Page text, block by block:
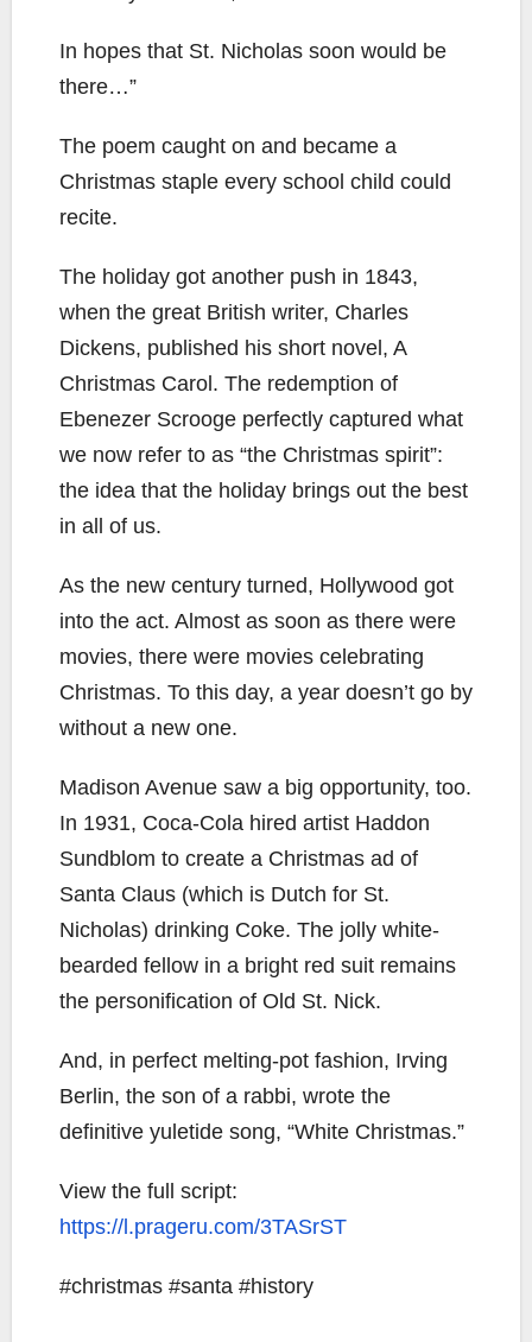
In hopes that St. Nicholas soon would be
there…”
The poem caught on and became a
Christmas staple every school child could
recite.
The holiday got another push in 1843,
when the great British writer, Charles
Dickens, published his short novel, A
Christmas Carol. The redemption of
Ebenezer Scrooge perfectly captured what
we now refer to as “the Christmas spirit”:
the idea that the holiday brings out the best
in all of us.
As the new century turned, Hollywood got
into the act. Almost as soon as there were
movies, there were movies celebrating
Christmas. To this day, a year doesn’t go by
without a new one.
Madison Avenue saw a big opportunity, too.
In 1931, Coca-Cola hired artist Haddon
Sundblom to create a Christmas ad of
Santa Claus (which is Dutch for St.
Nicholas) drinking Coke. The jolly white-
bearded fellow in a bright red suit remains
the personification of Old St. Nick.
And, in perfect melting-pot fashion, Irving
Berlin, the son of a rabbi, wrote the
definitive yuletide song, “White Christmas.”
View the full script:
https://l.prageru.com/3TASrST
#christmas #santa #history